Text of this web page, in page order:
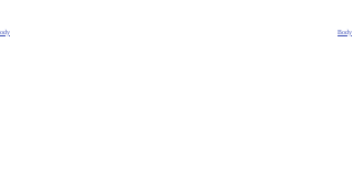
Body